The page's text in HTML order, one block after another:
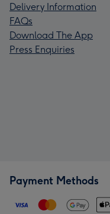
Delivery Information
FAQs
Download The App
Press Enquiries
Payment Methods